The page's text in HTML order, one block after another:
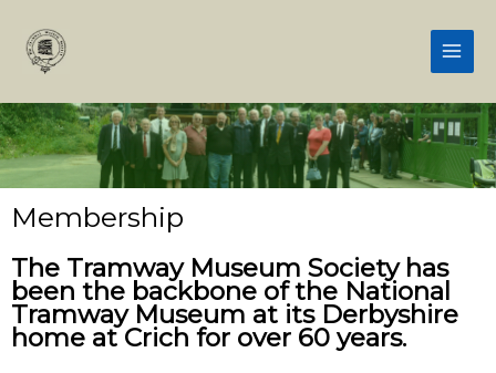
content
Membership
The Tramway Museum Society has
been the backbone of the National
Tramway Museum at its Derbyshire
home at Crich for over 60 years.